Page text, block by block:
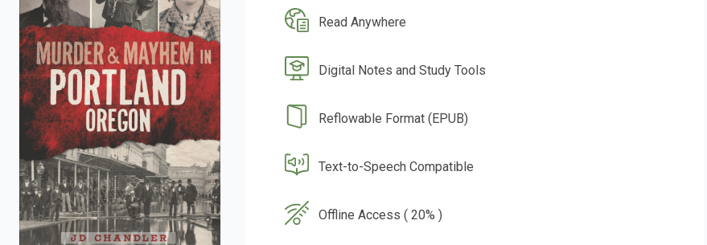
Read Anywhere
Digital Notes and Study Tools
Reflowable Format (EPUB)
Text-to-Speech Compatible
Offline Access ( 20% )